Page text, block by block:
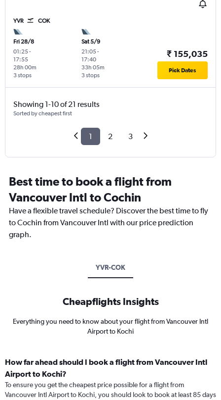
YVR COK
Fri 28/8
01:25-
17:55
3 stops
28h 00m
Sat 5/9
21:05-
17:40
3 stops
33h 05m
₹ 155,035
Pick Dates
Showing 1-10 of 21 results
Sorted by cheapest first
1 2 3
Best time to book a flight from
Vancouver Intl to Cochin
Have a flexible travel schedule? Discover the best time to fly
to Cochin from Vancouver Intl with our price prediction
graph.
YVR-COK
Cheapflights Insights
Everything you need to know about your flight from Vancouver Intl
Airport to Kochi
How far ahead should I book a flight from Vancouver Intl
Airport to Kochi?
To ensure you get the cheapest price possible for a flight from
Vancouver Intl Airport to Kochi, you should look to book at least 85 days